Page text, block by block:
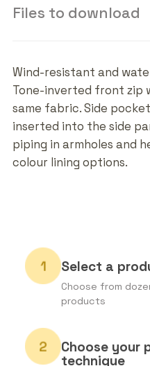
Files to download
Wind-resistant and
Tone-inverted front zip
same fabric. Side
inserted into the side
piping in armholes and
colour lining options.
Select a
Choose from
products
Choose your
technique